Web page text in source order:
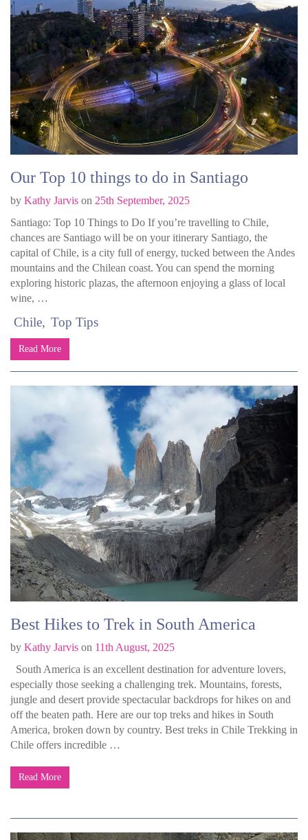
Our Top 10 things to do in Santiago
by Kathy Jarvis on 25th September, 2025
Santiago: Top 10 Things to Do If you’re travelling to Chile,
chances are Santiago will be on your itinerary Santiago, the
capital of Chile, is a city full of energy, tucked between the Andes
mountains and the Chilean coast. You can spend the morning
exploring historic plazas, the afternoon enjoying a glass of local
wine, …
Chile Top Tips
Read More
Best Hikes to Trek in South America
by Kathy Jarvis on 11th August, 2025
South America is an excellent destination for adventure lovers,
especially those seeking a challenging trek. Mountains, forests,
jungle and desert provide spectacular backdrops for hikes on and
off the beaten path. Here are our top treks and hikes in South
America, broken down by country. Best treks in Chile Trekking in
Chile offers incredible …
Read More